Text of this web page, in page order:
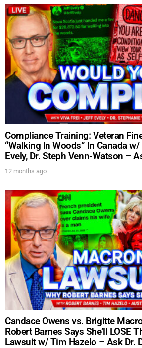
Compliance Training: Veteran
“Walking In Woods” In Canada
Evely, Dr. Steph Venn-Watson –
12 months ago
Candace Owens vs. Brigitte
Robert Barnes Says She’ll LOSE
Lawsuit w/ Tim Hazelo – Ask Dr.
SUBMIT
FOR TEXT ALERTS, MSG AND DATA